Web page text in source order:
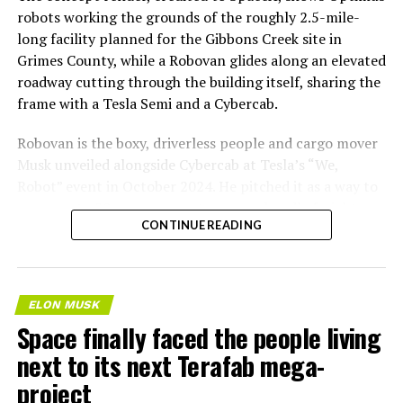
robots working the grounds of the roughly 2.5-mile-
long facility planned for the Gibbons Creek site in
Grimes County, while a Robovan glides along an elevated
roadway cutting through the building itself, sharing the
frame with a Tesla Semi and a Cybercab.
Robovan is the boxy, driverless people and cargo mover
Musk unveiled alongside Cybercab at Tesla’s “We,
move up to 20 passengers at once, or handle freight
instead, at a target cost he claimed could fall under a
layout as Cybercab. Nearly two years later, Robovan still
has no confirmed production timeline and has not
shown up in any factory footage, which makes
Thursday’s render one of the only recent looks at the
vehicle in any form.
CONTINUE READING
ELON MUSK
Space finally faced the people living
next to its next Terafab mega-
project